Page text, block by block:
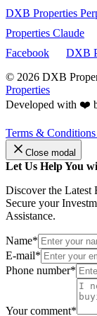
DXB Properties
Properties Claude
Facebook
DXB
© 2026 DXB
Properties
Developed with ❤️
Terms & Conditions
Close modal
Let Us Help You
Discover the Latest
Secure your
Assistance.
Name*
E-mail*
Phone number*
Your comment*